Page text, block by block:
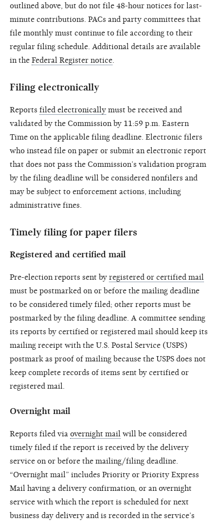
outlined above, but do not file 48-hour notices for last-
minute contributions. PACs and party committees that
file monthly must continue to file according to their
regular filing schedule. Additional details are available
in the Federal Register notice.
Filing electronically
Reports filed electronically must be received and
validated by the Commission by 11:59 p.m. Eastern
Time on the applicable filing deadline. Electronic filers
who instead file on paper or submit an electronic report
that does not pass the Commission’s validation program
by the filing deadline will be considered nonfilers and
may be subject to enforcement actions, including
administrative fines.
Timely filing for paper filers
Registered and certified mail
Pre-election reports sent by registered or certified mail
must be postmarked on or before the mailing deadline
to be considered timely filed; other reports must be
postmarked by the filing deadline. A committee sending
its reports by certified or registered mail should keep its
mailing receipt with the U.S. Postal Service (USPS)
postmark as proof of mailing because the USPS does not
keep complete records of items sent by certified or
registered mail.
Overnight mail
Reports filed via overnight mail will be considered
timely filed if the report is received by the delivery
service on or before the mailing/filing deadline.
“Overnight mail” includes Priority or Priority Express
Mail having a delivery confirmation, or an overnight
service with which the report is scheduled for next
business day delivery and is recorded in the service’s